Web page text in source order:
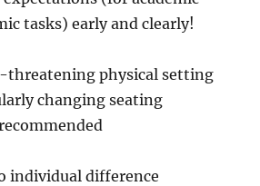
tasks) early and clearly!
threatening physical setting
changing seating
individual difference